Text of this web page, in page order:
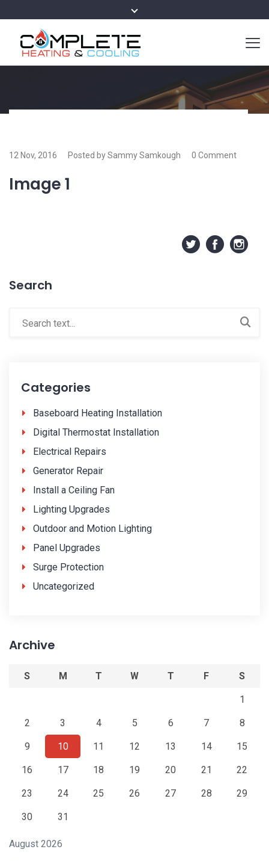
12 Nov, 2016 Posted by Sammy Samkough 0 Comment
Image 1
Search
Categories
Baseboard Heating Installation
Digital Thermostat Installation
Electrical Repairs
Generator Repair
Install a Ceiling Fan
Lighting Upgrades
Outdoor and Motion Lighting
Panel Upgrades
Surge Protection
Uncategorized
Archive
August 2026
S M T W T F S
1
2 3 4 5 6 7 8
9 10 11 12 13 14 15
16 17 18 19 20 21 22
23 24 25 26 27 28 29
30 31